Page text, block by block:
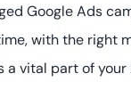
Google Ads
with the right
a vital part of your